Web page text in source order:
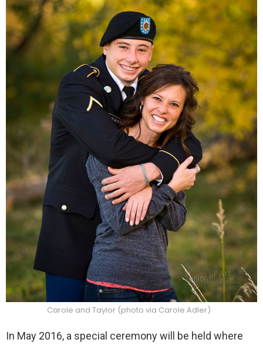
Carole and Taylor (photo via Carole Adler)
In May 2016, a special ceremony will be held where